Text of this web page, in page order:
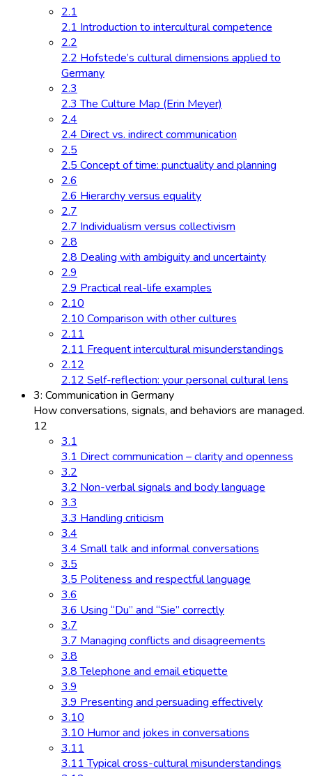
2.1
2.1 Introduction to intercultural competence
2.2
2.2 Hofstede’s cultural dimensions applied to
Germany
2.3
2.3 The Culture Map (Erin Meyer)
2.4
2.4 Direct vs. indirect communication
2.5
2.5 Concept of time: punctuality and planning
2.6
2.6 Hierarchy versus equality
2.7
2.7 Individualism versus collectivism
2.8
2.8 Dealing with ambiguity and uncertainty
2.9
2.9 Practical real-life examples
2.10
2.10 Comparison with other cultures
2.11
2.11 Frequent intercultural misunderstandings
2.12
2.12 Self-reflection: your personal cultural lens
3: Communication in Germany
How conversations, signals, and behaviors are managed.
12
3.1
3.1 Direct communication – clarity and openness
3.2
3.2 Non-verbal signals and body language
3.3
3.3 Handling criticism
3.4
3.4 Small talk and informal conversations
3.5
3.5 Politeness and respectful language
3.6
3.6 Using “Du” and “Sie” correctly
3.7
3.7 Managing conflicts and disagreements
3.8
3.8 Telephone and email etiquette
3.9
3.9 Presenting and persuading effectively
3.10
3.10 Humor and jokes in conversations
3.11
3.11 Typical cross-cultural misunderstandings